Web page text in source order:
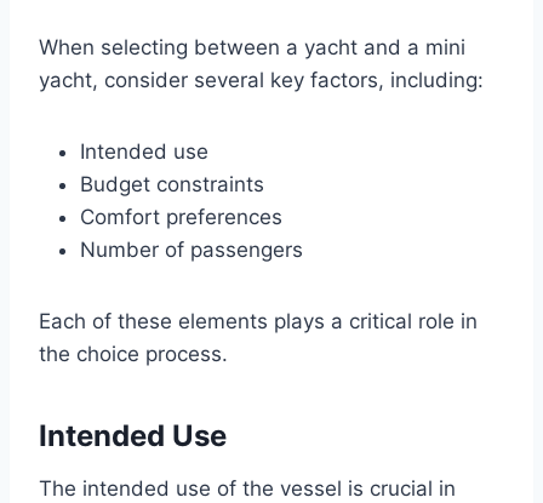
When selecting between a yacht and a mini
yacht, consider several key factors, including:
Intended use
Budget constraints
Comfort preferences
Number of passengers
Each of these elements plays a critical role in
the choice process.
Intended Use
The intended use of the vessel is crucial in